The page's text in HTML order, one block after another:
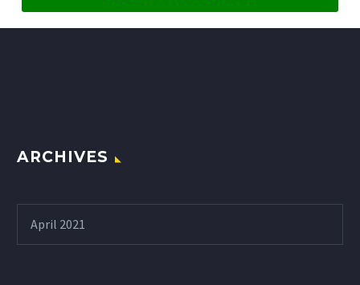
ARCHIVES
April 2021